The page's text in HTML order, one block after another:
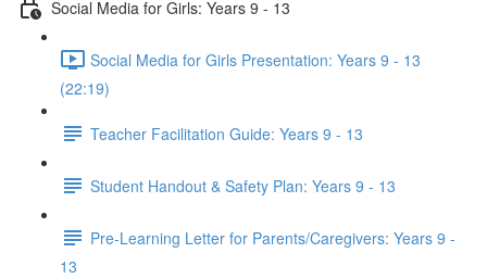
Social Media for Girls: Years 9 - 13
Social Media for Girls Presentation: Years 9 - 13
(22:19)
Teacher Facilitation Guide: Years 9 - 13
Student Handout & Safety Plan: Years 9 - 13
Pre-Learning Letter for Parents/Caregivers: Years 9 -
13